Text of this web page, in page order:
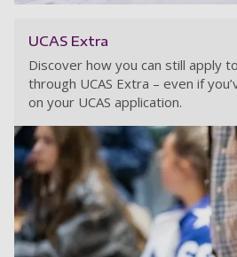
UCAS Extra
Discover how you can still apply
through UCAS Extra – even if
on your UCAS application.